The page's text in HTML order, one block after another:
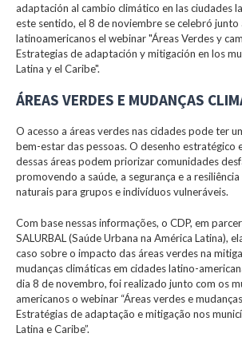
adaptación al cambio climático en las ciudades
este sentido, el 8 de noviembre se celebró junto
latinoamericanos el webinar "Áreas Verdes y
Estrategias de adaptación y mitigación en los
Latina y el Caribe".
ÁREAS VERDES E MUDANÇAS
O acesso a áreas verdes nas cidades pode ter
bem-estar das pessoas. O desenho estratégico
dessas áreas podem priorizar comunidades
promovendo a saúde, a segurança e a
naturais para grupos e indivíduos vulneráveis.
Com base nessas informações, o CDP, em
SALURBAL (Saúde Urbana na América Latina),
caso sobre o impacto das áreas verdes na
mudanças climáticas em cidades latino-
dia 8 de novembro, foi realizado junto com os
americanos o webinar “Áreas verdes e
Estratégias de adaptação e mitigação nos
Latina e Caribe”.